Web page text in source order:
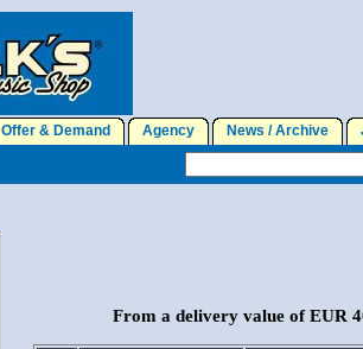
Offer & Demand Agency News / Archive
From a delivery value of EUR